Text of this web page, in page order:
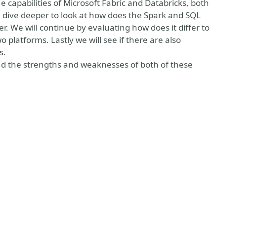
capabilities of Microsoft Fabric and Databricks, both
deeper to look at how does the Spark and SQL
We will continue by evaluating how does it differ to
platforms. Lastly we will see if there are also
the strengths and weaknesses of both of these